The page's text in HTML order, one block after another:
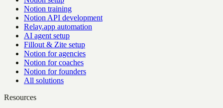
Notion training
Notion API development
Relay.app automation
AI agent setup
Fillout & Zite setup
Notion for agencies
Notion for coaches
Notion for founders
All solutions
Resources